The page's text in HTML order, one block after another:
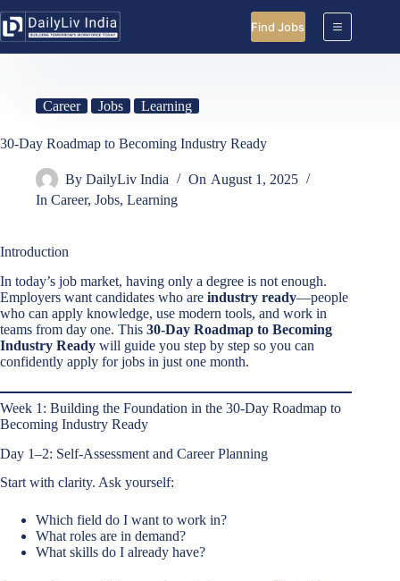
to
content
Find Jobs
Career Jobs Learning
30-Day Roadmap to Becoming Industry Ready
By DailyLiv India On August 1, 2025
In Career,Jobs,Learning
Introduction
In today’s job market, having only a degree is not enough.
Employers want candidates who are industry ready—people
who can apply knowledge, use modern tools, and work in
teams from day one. This 30-Day Roadmap to Becoming
Industry Ready will guide you step by step so you can
confidently apply for jobs in just one month.
Week 1: Building the Foundation in the 30-Day Roadmap to
Becoming Industry Ready
Day 1–2: Self-Assessment and Career Planning
Start with clarity. Ask yourself:
Which field do I want to work in?
What roles are in demand?
What skills do I already have?